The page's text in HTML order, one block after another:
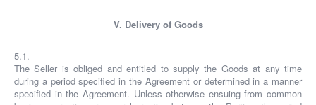
V. Delivery of Goods
5.1.
The Seller is obliged and entitled to supply the Goods at any time
during a period specified in the Agreement or determined in a manner
specified in the Agreement. Unless otherwise ensuing from common